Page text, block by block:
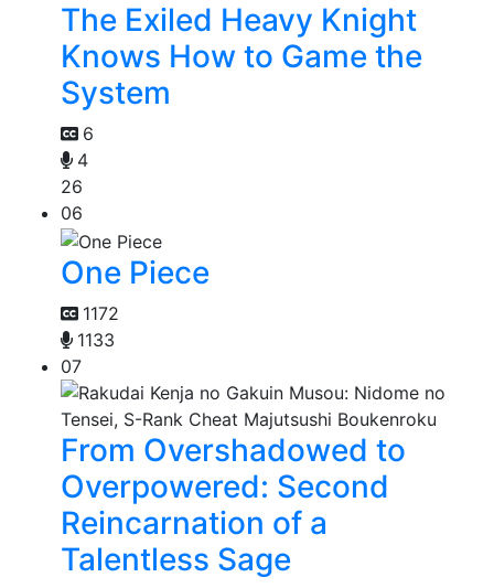
The Exiled Heavy Knight
Knows How to Game the
System
6
4
26
06
One Piece
1172
1133
07
From Overshadowed to
Overpowered: Second
Reincarnation of a
Talentless Sage